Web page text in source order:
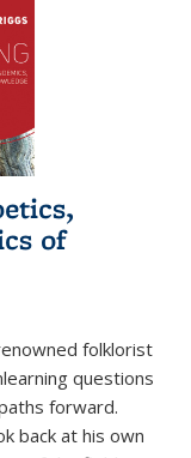
of
folklorist
questions
forward.
back at his own